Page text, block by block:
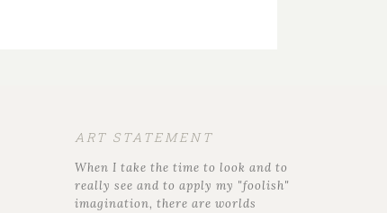
ART STATEMENT
When I take the time to look and to
really see and to apply my "foolish"
imagination, there are worlds